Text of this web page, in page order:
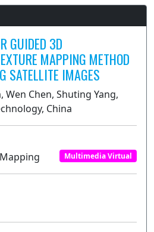
GUIDED 3D
MAPPING METHOD
SATELLITE IMAGES
Wen Chen, Shuting Yang,
China
Multimedia Virtual